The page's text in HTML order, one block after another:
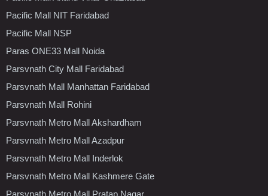
Pacific Mall NIT Faridabad
Pacific Mall NSP
Paras ONE33 Mall Noida
Parsvnath City Mall Faridabad
Parsvnath Mall Manhattan Faridabad
Parsvnath Mall Rohini
Parsvnath Metro Mall Akshardham
Parsvnath Metro Mall Azadpur
Parsvnath Metro Mall Inderlok
Parsvnath Metro Mall Kashmere Gate
Parsvnath Metro Mall Pratap Nagar